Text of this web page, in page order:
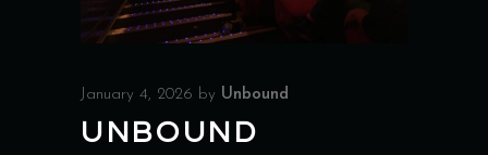
January 4, 2026 by Unbound
UNBOUND